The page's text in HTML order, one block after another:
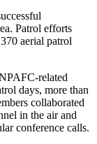
Patrol efforts
aerial patrol
related
days, more than
collaborated
in the air and
conference calls.